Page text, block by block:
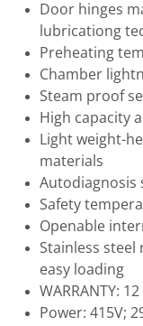
Door hinges
lubricationg
Preheating
Chamber
Steam proof
High capacity
Light weight-
materials
Autodiagnosis
Safety
Openable
Stainless steel
easy loading
WARRANTY:
Power: 415V;